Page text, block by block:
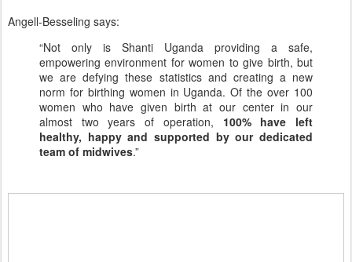
Angell-Besseling says:
“Not only is Shanti Uganda providing a safe,
empowering environment for women to give birth, but
we are defying these statistics and creating a new
norm for birthing women in Uganda. Of the over 100
women who have given birth at our center in our
almost two years of operation, 100% have left
healthy, happy and supported by our dedicated
team of midwives.”